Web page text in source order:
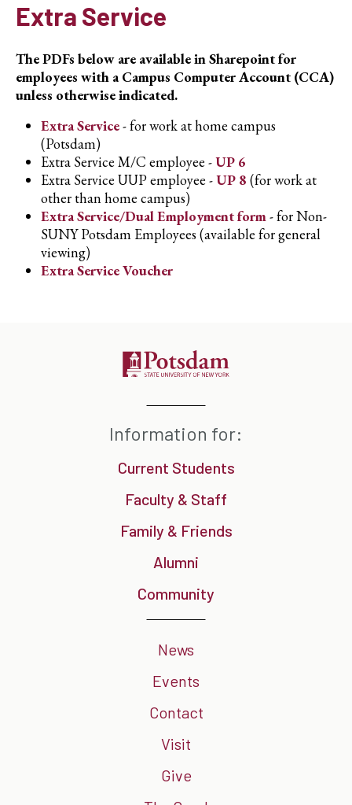
Extra Service
The PDFs below are available in Sharepoint for
employees with a Campus Computer Account (CCA)
unless otherwise indicated.
Extra Service- for work at home campus
(Potsdam)
Extra Service M/C employee -UP 6
Extra Service UUP employee -UP 8 (for work at
other than home campus)
Extra Service/Dual Employment form- for Non-
SUNY Potsdam Employees (available for general
viewing)
Extra Service Voucher
Information for:
Current Students
Faculty & Staff
Family & Friends
Alumni
Community
News
Events
Contact
Visit
Give